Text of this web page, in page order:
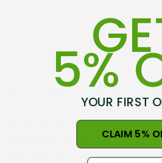
75-79 Hovding Street
5%
YOUR FIRST
CLAIM 5%